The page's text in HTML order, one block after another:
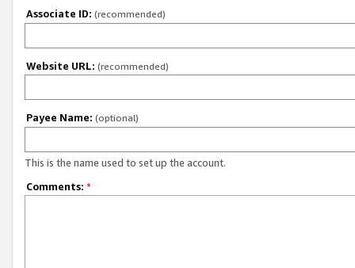
Associate ID: (recommended)
Website URL: (recommended)
Payee Name: (optional)
This is the name used to set up the account.
Comments: *